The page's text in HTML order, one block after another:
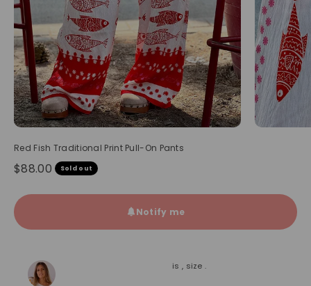
Red Fish Traditional Print Pull-On Pants
Sale price
$88.00 Sold out
Notify me
is , size .